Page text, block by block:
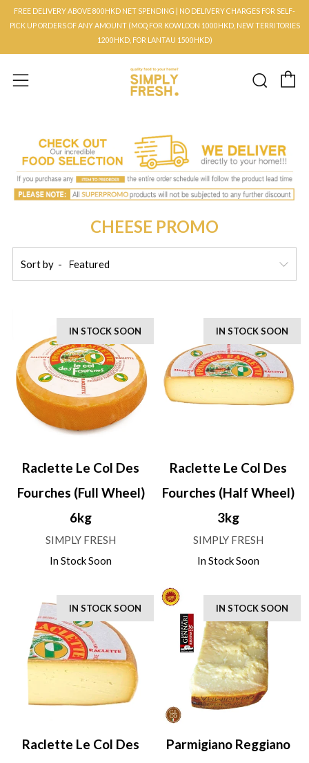
FREE DELIVERY ABOVE 800HKD NET SPENDING | NO DELIVERY CHARGES FOR SELF-
PICK UP ORDERS OF ANY AMOUNT (MOQ FOR KOWLOON 1000HKD, NEW TERRITORIES
1200HKD, FOR LANTAU 1500HKD)
Menu
CHEESE PROMO
Sort by
IN STOCK SOON
Raclette Le Col Des
Fourches (Full Wheel)
6kg
SIMPLY FRESH
In Stock Soon
IN STOCK SOON
Raclette Le Col Des
Fourches (Half Wheel)
3kg
SIMPLY FRESH
In Stock Soon
IN STOCK SOON
Raclette Le Col Des
IN STOCK SOON
Parmigiano Reggiano